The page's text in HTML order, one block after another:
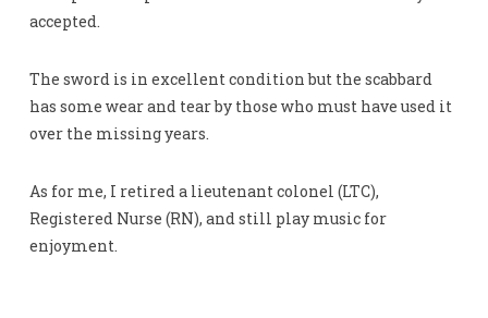
accepted.
The sword is in excellent condition but the scabbard
has some wear and tear by those who must have used it
over the missing years.
As for me, I retired a lieutenant colonel (LTC),
Registered Nurse (RN), and still play music for
enjoyment.